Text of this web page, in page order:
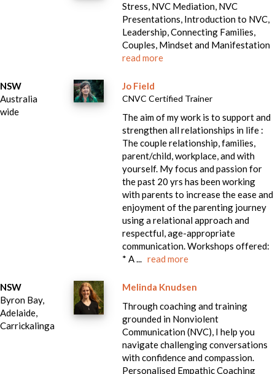
Stress, NVC Mediation, NVC
Presentations, Introduction to NVC,
Leadership, Connecting Families,
Couples, Mindset and Manifestation
read more
NSW
Australia
wide
Jo Field
CNVC Certified Trainer
The aim of my work is to support and
strengthen all relationships in life :
The couple relationship, families,
parent/child, workplace, and with
yourself. My focus and passion for
the past 20 yrs has been working
with parents to increase the ease and
enjoyment of the parenting journey
using a relational approach and
respectful, age-appropriate
communication. Workshops offered:
* A ...read more
NSW
Byron Bay,
Adelaide,
Carrickalinga
Melinda Knudsen
Through coaching and training
grounded in Nonviolent
Communication (NVC), I help you
navigate challenging conversations
with confidence and compassion.
Personalised Empathic Coaching